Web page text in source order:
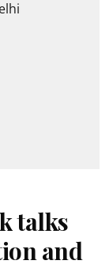
talks
and